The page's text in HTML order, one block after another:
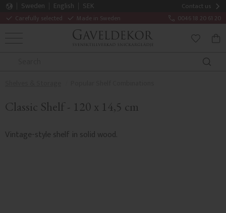
Contact us
Carefully selected Made in Sweden 0046 18 20 61 20
Sweden English
SEK
MENU
Classic Shelf - 120 x 14,5 cm
Vintage-style shelf in solid wood.